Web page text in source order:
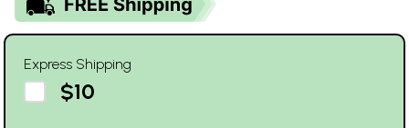
Express Shipping
$10